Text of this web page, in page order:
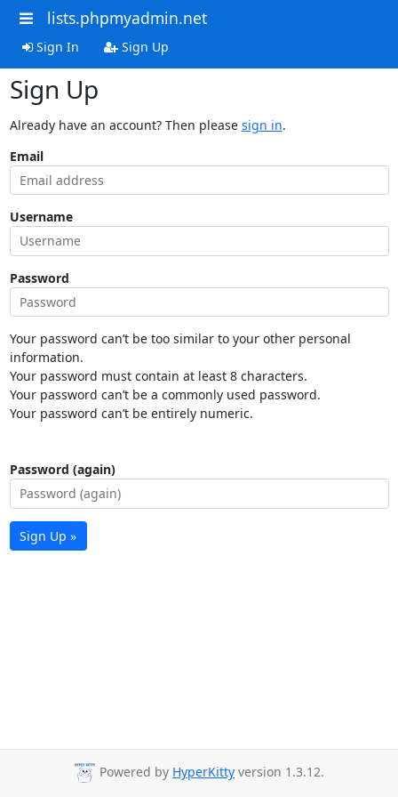
lists.phpmyadmin.net
Sign In Sign Up
Sign Up
Already have an account? Then please sign in.
Email
Username
Password
Your password can’t be too similar to your other personal
information.
Your password must contain at least 8 characters.
Your password can’t be a commonly used password.
Your password can’t be entirely numeric.
Password (again)
Sign Up »
Powered by HyperKitty version 1.3.12.